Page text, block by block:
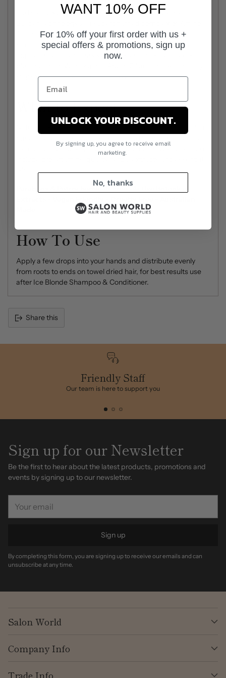
Ice Blonde Repair Serum is infused with Iceplex Bond
Acids designed to repair and manage frizz, while
strengthening the hair and eliminating split ends. Violet
pigments reduce brassy yellow tones in blonde, grey or
Pilly Extract, protects hair from UV rays.
What to Expect
formulated using only the finest ingredients. Some of these
Parabens & Petrochemicals Free -Active Botanical
How To Use
Apply a few drops into your hands and distribute evenly
from roots to ends on towel dried hair, for best results use
after Ice Blonde Shampoo & Conditioner.
Share this
product
Friendly Staff
Our team is here to support you
Sign up for our Newsletter
Be the first to hear about the latest products, promotions and
events by signing up to our newsletter.
email
Sign up
By completing this form, you are signing up to receive our emails and can
unsubscribe at any time.
Salon World
Company Info
Trade Info
WANT 10% OFF
For 10% off your first order with us +
special offers & promotions, sign up
now.
UNLOCK YOUR DISCOUNT.
By signing up, you agree to receive email
marketing.
No, thanks